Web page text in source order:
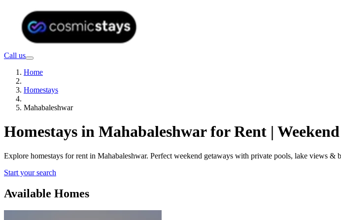
Call us
Home
Homestays
Mahabaleshwar
Homestays in Mahabaleshwar for Rent |
Explore homestays for rent in Mahabaleshwar. Perfect weekend getaways with private pools, lake views
Start your search
Available Homes